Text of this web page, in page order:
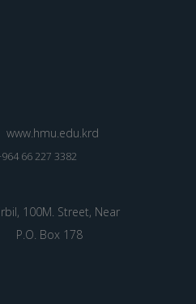
www.hmu.edu.krd
66 227 3382
100M. Street, Near
P.O. Box 178